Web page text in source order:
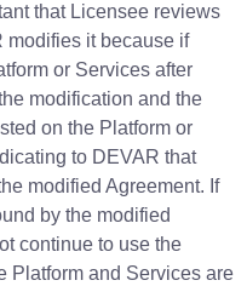
that Licensee reviews
modifies it because if
or Services after
modification and the
on the Platform or
to DEVAR that
modified Agreement. If
by the modified
continue to use the
Platform and Services are